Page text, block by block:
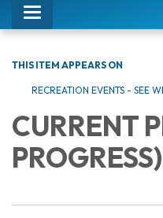
Toggle
navigation
THIS ITEM APPEARS ON
RECREATION EVENTS - SEE
CURRENT
PROGRESS)